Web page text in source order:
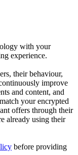
with your
experience.
their behaviour,
improve
and content, and
your encrypted
offers through their
already using their
before providing